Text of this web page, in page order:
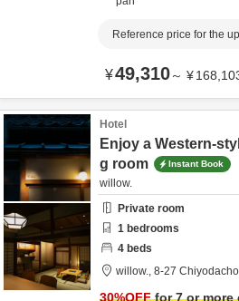
Reference price for the
¥49,310～ ¥
Hotel
Enjoy a Western-
g room
Instant Book
willow.
Private room
1 bedrooms
4 beds
willow., 8-27
30%OFFfor 7 or more